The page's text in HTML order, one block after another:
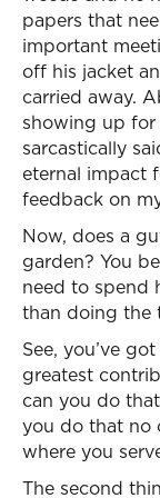
papers that
important
off his jacket
carried away.
showing up for
sarcastically
eternal impact
feedback on
Now, does a
garden? You
need to spend
than doing the
See, you’ve
greatest
can you do
you do that no
where you
The second